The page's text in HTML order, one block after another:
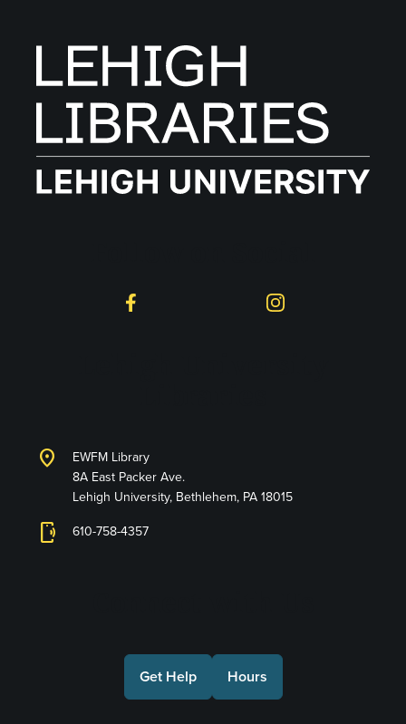
Facebook Instagram
location_on
EWFM Library
8A East Packer Ave.
Lehigh University, Bethlehem, PA 18015
phonelink_ring 610-758-4357
Get Help Hours